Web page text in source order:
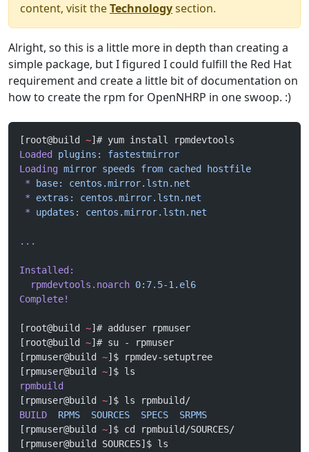
content, visit theTechnologysection.
Alright, so this is a little more in depth than creating a
simple package, but I figured I could fulfill the Red Hat
requirement and create a little bit of documentation on
how to create the rpm for OpenNHRP in one swoop. :)
[root@build ~]# yum install rpmdevtools
Loaded
plugins:
fastestmirror
Loading mirror speeds from cached
hostfile
* base:
centos.mirror.lstn.net
* extras:
centos.mirror.lstn.net
* updates: centos.mirror.lstn.net
...
Installed:
  rpmdevtools.noarch
0:7.5-1.el6
Complete!
[root@build ~]# adduser rpmuser
[root@build ~]# su - rpmuser
[rpmuser@build ~]$ rpmdev-setuptree
[rpmuser@build ~]$ ls
rpmbuild
[rpmuser@build ~]$ ls rpmbuild/
BUILD
  RPMS
  SOURCES
  SPECS
  SRPMS
[rpmuser@build ~]$ cd rpmbuild/SOURCES/
[rpmuser@build SOURCES]$ ls